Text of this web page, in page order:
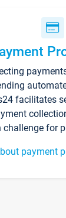
facilitates
challenge for
payment